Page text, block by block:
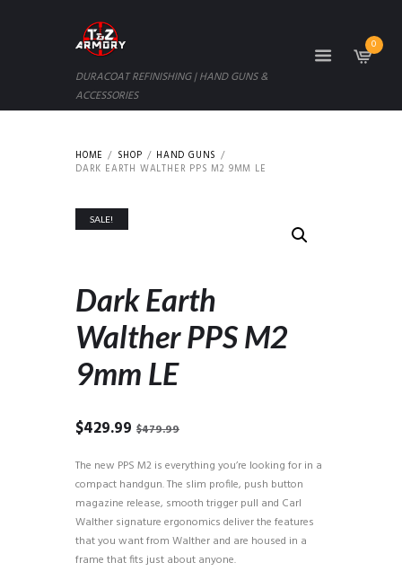
DURACOAT REFINISHING | HAND GUNS &
ACCESSORIES
0
HOME SHOP
HAND GUNS
DARK EARTH WALTHER PPS M2 9MM LE
SALE!
Dark Earth
Walther PPS M2
9mm LE
$479.99
Original
was:
$479.99.
$429.99 Current
is:
$429.99.
The new PPS M2 is everything you’re looking for in a
compact handgun. The slim profile, push button
magazine release, smooth trigger pull and Carl
Walther signature ergonomics deliver the features
that you want from Walther and are housed in a
frame that fits just about anyone.